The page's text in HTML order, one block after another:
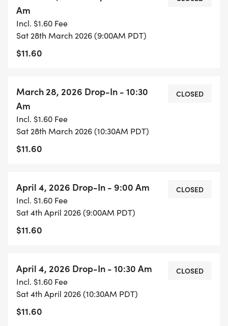
Am
Incl. $1.60 Fee
Sat 28th March 2026 (9:00AM PDT)
$11.60
March 28, 2026 Drop-In - 10:30
Am
Incl. $1.60 Fee
Sat 28th March 2026 (10:30AM PDT)
$11.60
CLOSED
April 4, 2026 Drop-In - 9:00 Am
Incl. $1.60 Fee
Sat 4th April 2026 (9:00AM PDT)
$11.60
CLOSED
April 4, 2026 Drop-In - 10:30 Am
Incl. $1.60 Fee
Sat 4th April 2026 (10:30AM PDT)
$11.60
CLOSED